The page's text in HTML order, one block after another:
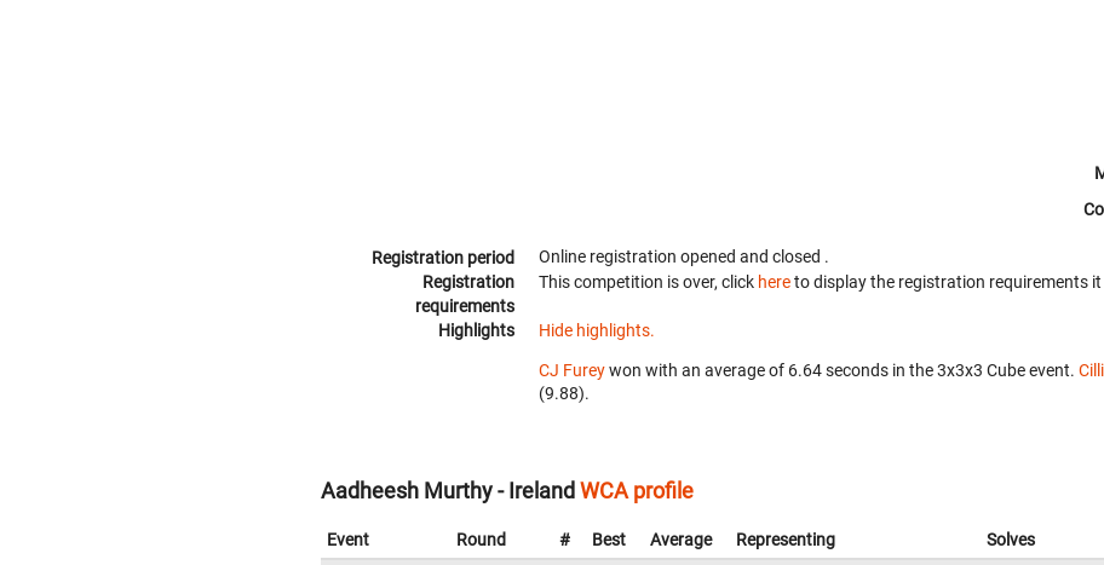
Registration period Online registration opened and closed .
Registration
requirements
This competition is over, click hereto display the registration requirements it
Highlights Hide highlights.
CJ Fureywon with an average of 6.64 seconds in the 3x3x3 Cube event.
(9.88).
Aadheesh Murthy - Ireland WCA profile
Event Round # Best Average Representing
Solves